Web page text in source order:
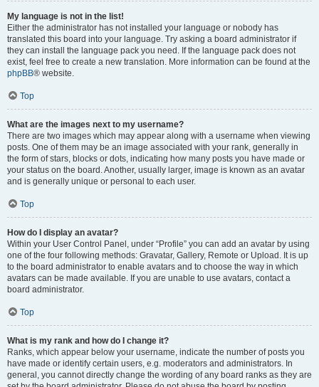
My language is not in the list!
Either the administrator has not installed your language or nobody has
translated this board into your language. Try asking a board administrator if
they can install the language pack you need. If the language pack does not
exist, feel free to create a new translation. More information can be found at the
phpBB® website.
Top
What are the images next to my username?
There are two images which may appear along with a username when viewing
posts. One of them may be an image associated with your rank, generally in
the form of stars, blocks or dots, indicating how many posts you have made or
your status on the board. Another, usually larger, image is known as an avatar
and is generally unique or personal to each user.
Top
How do I display an avatar?
Within your User Control Panel, under “Profile” you can add an avatar by using
one of the four following methods: Gravatar, Gallery, Remote or Upload. It is up
to the board administrator to enable avatars and to choose the way in which
avatars can be made available. If you are unable to use avatars, contact a
board administrator.
Top
What is my rank and how do I change it?
Ranks, which appear below your username, indicate the number of posts you
have made or identify certain users, e.g. moderators and administrators. In
general, you cannot directly change the wording of any board ranks as they are